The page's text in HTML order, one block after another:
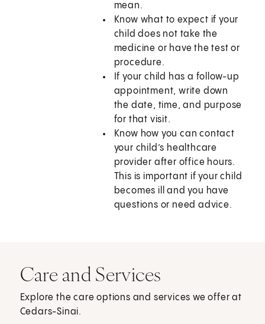
mean.
Know what to expect if your
child does not take the
medicine or have the test or
procedure.
If your child has a follow-up
appointment, write down
the date, time, and purpose
for that visit.
Know how you can contact
your child’s healthcare
provider after office hours.
This is important if your child
becomes ill and you have
questions or need advice.
Care and Services
Explore the care options and services we offer at
Cedars-Sinai.